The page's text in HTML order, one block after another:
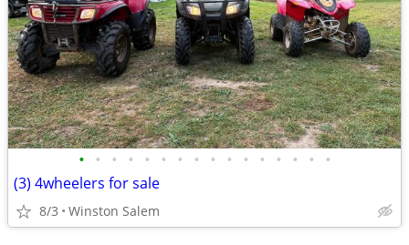
• • • • • • • • • • • • • • • •
(3) 4wheelers for sale
8/3 Winston Salem